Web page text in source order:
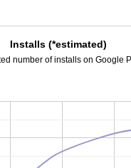
Installs (*estimated)
number of installs on Google